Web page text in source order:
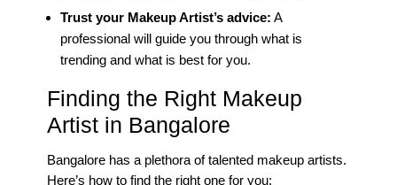
Trust your Makeup Artist’s advice: A
professional will guide you through what is
trending and what is best for you.
Finding the Right Makeup
Artist in Bangalore
Bangalore has a plethora of talented makeup artists.
Here’s how to find the right one for you: